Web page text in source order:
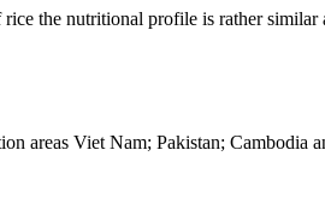
the nutritional profile is rather similar
areas Viet Nam; Pakistan; Cambodia